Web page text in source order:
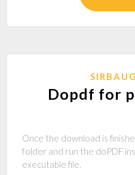
Dopdf for
Once the download is
folder and run the doPDF
executable file.